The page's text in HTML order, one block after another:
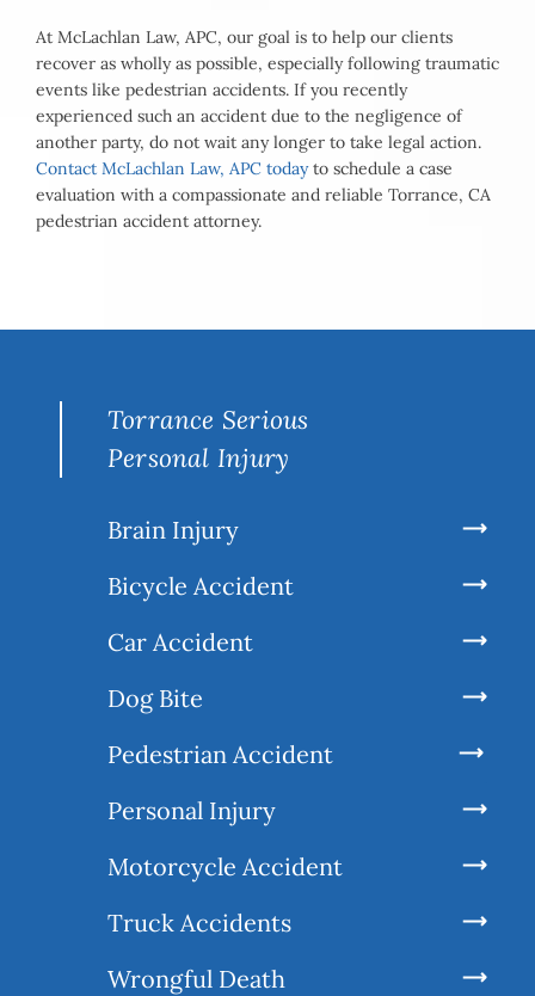
At McLachlan Law, APC, our goal is to help our clients
recover as wholly as possible, especially following traumatic
events like pedestrian accidents. If you recently
experienced such an accident due to the negligence of
another party, do not wait any longer to take legal action.
Contact McLachlan Law, APC todayto schedule a case
evaluation with a compassionate and reliable Torrance, CA
pedestrian accident attorney.
Torrance Serious
Personal Injury
Brain Injury
Bicycle Accident
Car Accident
Dog Bite
Pedestrian Accident
Personal Injury
Motorcycle Accident
Truck Accidents
Wrongful Death